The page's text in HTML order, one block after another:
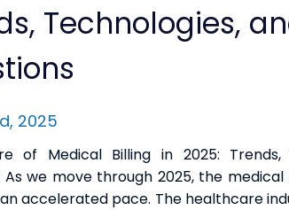
Technologies,
2025
of Medical Billing in 2025: Trends,
As we move through 2025, the
accelerated pace. The healthcare